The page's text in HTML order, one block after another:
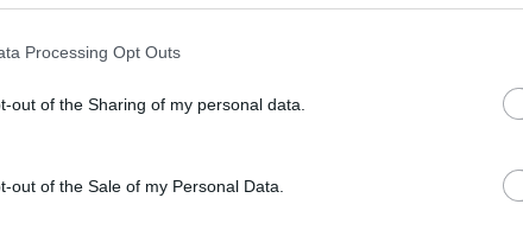
Processing Opt Outs
out of the Sharing of my personal data.
out of the Sale of my Personal Data.